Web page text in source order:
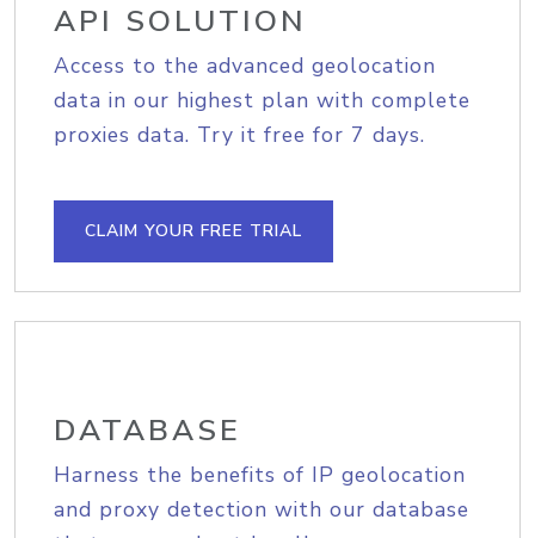
API SOLUTION
Access to the advanced geolocation
data in our highest plan with complete
proxies data. Try it free for 7 days.
CLAIM YOUR FREE TRIAL
DATABASE
Harness the benefits of IP geolocation
and proxy detection with our database